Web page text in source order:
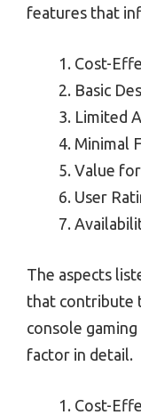
features that
Cost-
Basic
Limited
Minimal
Value
User
The aspects
that contribute
console gaming
factor in detail.
Cost-